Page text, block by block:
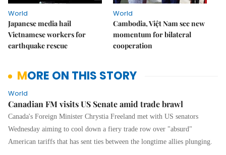
World
Japanese media hail
Vietnamese workers for
earthquake rescue
World
Cambodia, Việt Nam see new
momentum for bilateral
cooperation
MORE ON THIS STORY
World
Canadian FM visits US Senate amid trade brawl
Canada's Foreign Minister Chrystia Freeland met with US senators
Wednesday aiming to cool down a fiery trade row over "absurd"
American tariffs that has sent ties between the longtime allies plunging.